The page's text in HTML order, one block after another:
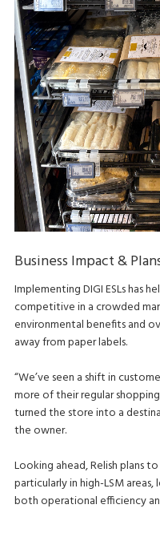
Business Impact &
Implementing DIGI ESLs has
competitive in a crowded
environmental benefits and
away from paper labels.
“We’ve seen a shift in
more of their regular
turned the store into a
the owner.
Looking ahead, Relish plans
particularly in high-LSM
both operational efficiency